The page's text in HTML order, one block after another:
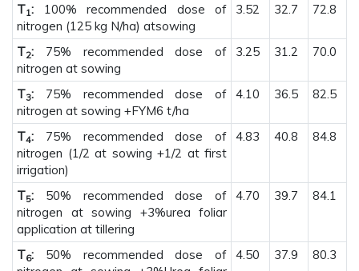
T1: 100% recommended dose of
nitrogen (125 kg N/ha) atsowing
3.52 32.7 72.8
T2: 75% recommended dose of
nitrogen at sowing
3.25 31.2 70.0
T3: 75% recommended dose of
nitrogen at sowing +FYM6 t/ha
4.10 36.5 82.5
T4: 75% recommended dose of
nitrogen (1/2 at sowing +1/2 at first
irrigation)
4.83 40.8 84.8
T5: 50% recommended dose of
nitrogen at sowing +3%urea foliar
application at tillering
4.70 39.7 84.1
T6: 50% recommended dose of 4.50 37.9 80.3